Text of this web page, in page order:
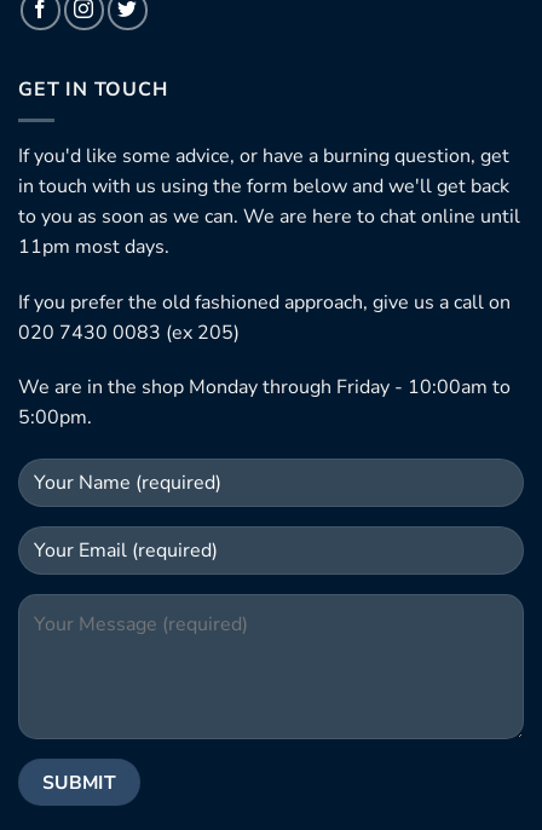
GET IN TOUCH
If you'd like some advice, or have a burning question, get
in touch with us using the form below and we'll get back
to you as soon as we can. We are here to chat online until
11pm most days.
If you prefer the old fashioned approach, give us a call on
020 7430 0083 (ex 205)
We are in the shop Monday through Friday - 10:00am to
5:00pm.